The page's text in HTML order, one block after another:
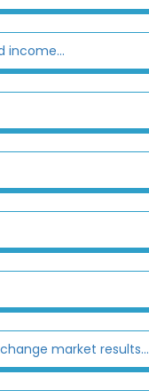
income...
market results...